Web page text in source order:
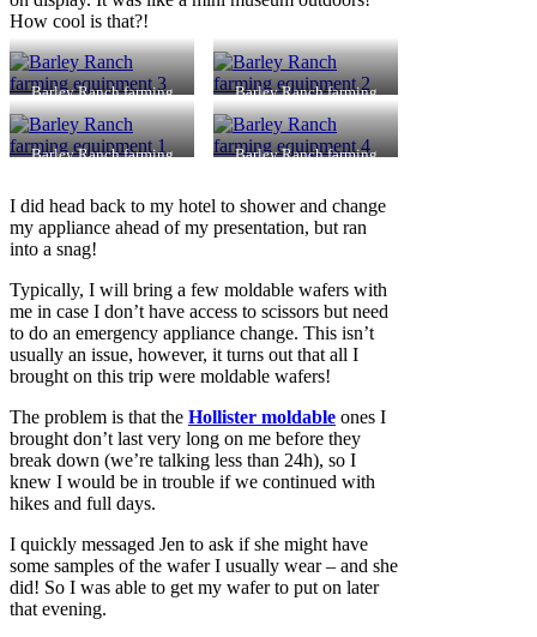
How cool is that?!
Barley Ranch farming
equipment 3
Barley Ranch farming
equipment 2
Barley Ranch farming
Barley Ranch farming
I did head back to my hotel to shower and change
my appliance ahead of my presentation, but ran
into a snag!
Typically, I will bring a few moldable wafers with
me in case I don’t have access to scissors but need
to do an emergency appliance change. This isn’t
usually an issue, however, it turns out that all I
brought on this trip were moldable wafers!
The problem is that the Hollister moldable ones I
brought don’t last very long on me before they
break down (we’re talking less than 24h), so I
knew I would be in trouble if we continued with
hikes and full days.
I quickly messaged Jen to ask if she might have
some samples of the wafer I usually wear – and she
did! So I was able to get my wafer to put on later
that evening.